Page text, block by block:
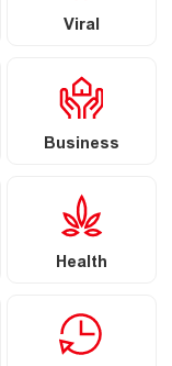
Viral
Business
Health